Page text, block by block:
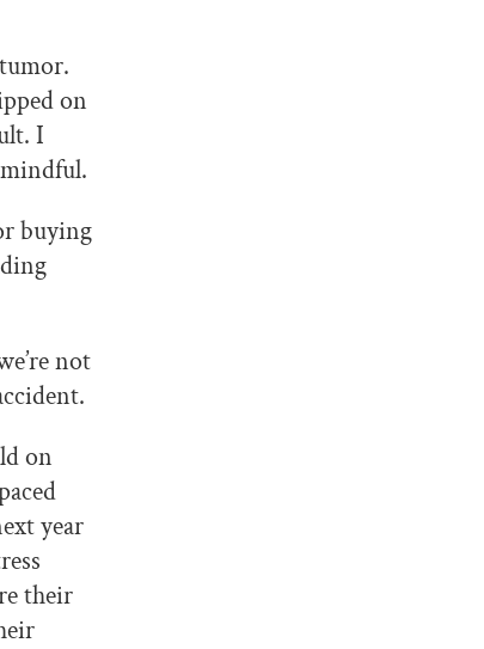
on
I
buying
not
on
year
their